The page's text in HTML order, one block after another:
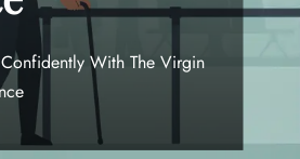
With The Virgin